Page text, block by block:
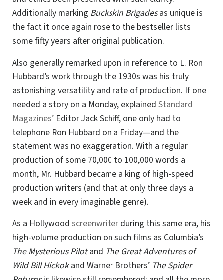
Additionally marking Buckskin Brigadesas unique is
the fact it once again rose to the bestseller lists
some fifty years after original publication.
Also generally remarked upon in reference to L. Ron
Hubbard’s work through the 1930s was his truly
astonishing versatility and rate of production. If one
needed a story on a Monday, explained Standard
Magazines’ Editor Jack Schiff, one only had to
telephone Ron Hubbard on a Friday—and the
statement was no exaggeration. With a regular
production of some 70,000 to 100,000 words a
month, Mr. Hubbard became a king of high-speed
production writers (and that at only three days a
week and in every imaginable genre).
As a Hollywood screenwriter during this same era, his
high-volume production on such films as Columbia’s
The Mysterious Pilotand The Great Adventures of
Wild Bill Hickokand Warner Brothers’ The Spider